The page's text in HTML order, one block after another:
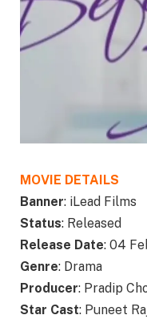
MOVIE DETAILS
Banner: iLead Films
Status: Released
Release Date: 04
Genre: Drama
Producer: Pradip
Star Cast: Puneet